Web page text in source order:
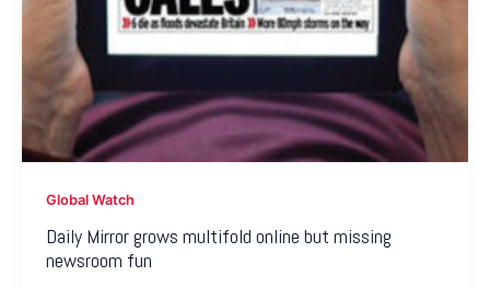
Global Watch
Daily Mirror grows multifold online but missing
newsroom fun